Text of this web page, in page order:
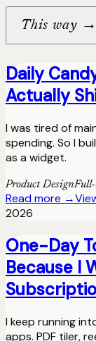
This way →
Daily
Actually
I was tired of
spending. So I
as a widget.
Product Design
Read more →
2026
One-Day
Because I
I keep running
apps. PDF tiler,